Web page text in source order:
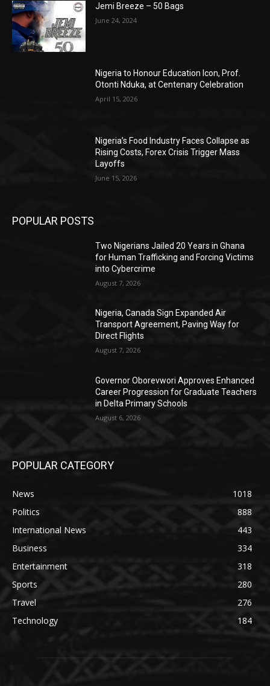
Jemi Breeze – 50 Bags
June 24, 2024
Nigeria to Honour Education Icon, Prof.
Otonti Nduka, at Centenary Celebration
April 15, 2026
Nigeria’s Food Industry Faces Collapse as
Rising Costs, Forex Crisis Trigger Mass
Layoffs
June 15, 2026
POPULAR POSTS
Two Nigerians Jailed 20 Years in Ghana
for Human Trafficking and Forcing Victims
into Cybercrime
August 7, 2026
Nigeria, Canada Sign Expanded Air
Transport Agreement, Paving Way for
Direct Flights
August 7, 2026
Governor Oborevwori Approves Enhanced
Career Progression for Graduate Teachers
in Delta Primary Schools
August 6, 2026
POPULAR CATEGORY
News
1018
Politics
888
International News
443
Business
334
Entertainment
318
Sports
280
Travel
276
Technology
184